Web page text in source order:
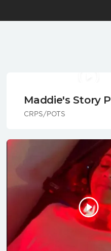
Maddie's Story
CRPS/POTS